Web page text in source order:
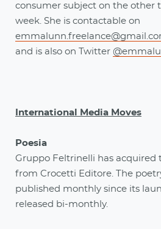
consumer subject on the other
week. She is contactable on
and is also on Twitter
International Media Moves
Poesia
Gruppo Feltrinelli has acquired
from Crocetti Editore. The
published monthly since its
released bi-monthly.